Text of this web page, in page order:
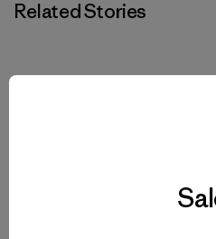
Related Stories